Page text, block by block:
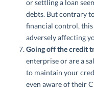
or settling a loan
debts. But contrary
financial control, this
adversely affecting
Going off the credit
enterprise or are a
to maintain your
even aware of their